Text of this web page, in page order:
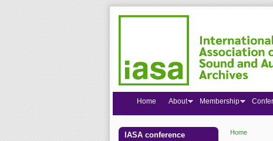
Home
Home About Membership
IASA conference